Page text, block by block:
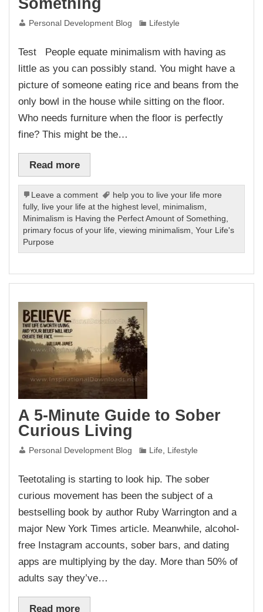
Something
Personal Development Blog Lifestyle
Test People equate minimalism with having as
little as you can possibly stand. You might have a
picture of someone eating rice and beans from the
only bowl in the house while sitting on the floor.
Who needs furniture when the floor is perfectly
fine? This might be the…
Read more
Leave a comment
help you to live your life more
fully, live your life at the highest level minimalism
Minimalism is Having the Perfect Amount of Something
primary focus of your life ,viewing minimalism ,Your Life's
Purpose
A 5-Minute Guide to Sober
Curious Living
Personal Development Blog Life Lifestyle
Teetotaling is starting to look hip. The sober
curious movement has been the subject of a
bestselling book by author Ruby Warrington and a
major New York Times article. Meanwhile, alcohol-
free Instagram accounts, sober bars, and dating
apps are multiplying by the day. More than 50% of
adults say they’ve…
Read more